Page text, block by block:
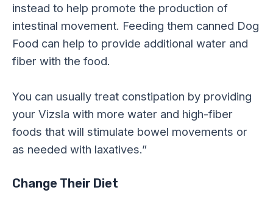
instead to help promote the production of
intestinal movement. Feeding them canned Dog
Food can help to provide additional water and
fiber with the food.
You can usually treat constipation by providing
your Vizsla with more water and high-fiber
foods that will stimulate bowel movements or
as needed with laxatives.”
Change Their Diet